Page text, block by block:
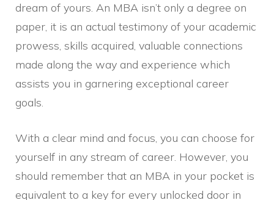
dream of yours. An MBA isn’t only a degree on
paper, it is an actual testimony of your academic
prowess, skills acquired, valuable connections
made along the way and experience which
assists you in garnering exceptional career
goals.
With a clear mind and focus, you can choose for
yourself in any stream of career. However, you
should remember that an MBA in your pocket is
equivalent to a key for every unlocked door in